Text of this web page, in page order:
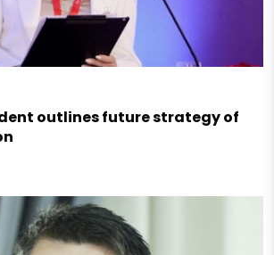
outlines future strategy of